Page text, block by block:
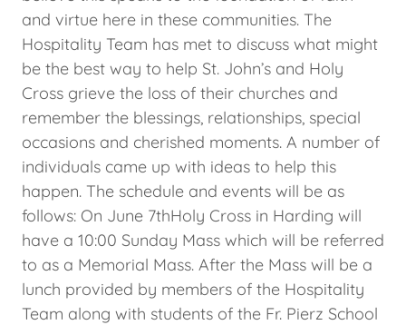
and virtue here in these communities. The
Hospitality Team has met to discuss what might
be the best way to help St. John’s and Holy
Cross grieve the loss of their churches and
remember the blessings, relationships, special
occasions and cherished moments. A number of
individuals came up with ideas to help this
happen. The schedule and events will be as
follows: On June 7thHoly Cross in Harding will
have a 10:00 Sunday Mass which will be referred
to as a Memorial Mass. After the Mass will be a
lunch provided by members of the Hospitality
Team along with students of the Fr. Pierz School